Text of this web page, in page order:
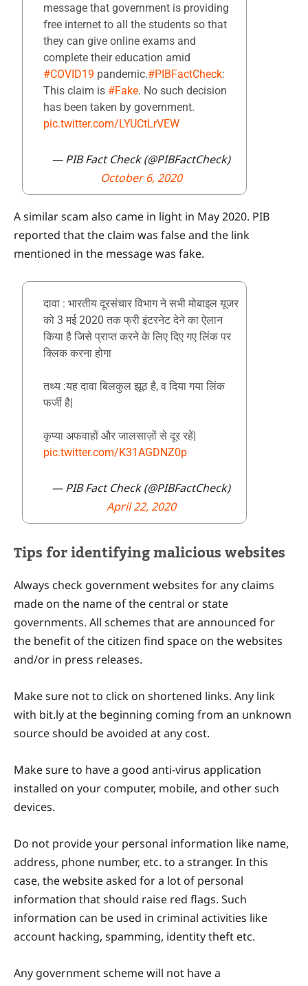
message that government is providing
free internet to all the students so that
they can give online exams and
complete their education amid
#COVID19 pandemic.#PIBFactCheck:
This claim is #Fake. No such decision
has been taken by government.
pic.twitter.com/LYUCtLrVEW
— PIB Fact Check (@PIBFactCheck)
October 6, 2020
A similar scam also came in light in May 2020. PIB
reported that the claim was false and the link
mentioned in the message was fake.
दावा : भारतीय दूरसंचार विभाग ने सभी मोबाइल यूजर
को 3 मई 2020 तक फ्री इंटरनेट देने का ऐलान
किया है जिसे प्राप्त करने के लिए दिए गए लिंक पर
क्लिक करना होगा
तथ्य :यह दावा बिलकुल झूठ है, व दिया गया लिंक
फर्जी है|
कृप्या अफवाहों और जालसाज़ों से दूर रहें|
pic.twitter.com/K31AGDNZ0p
— PIB Fact Check (@PIBFactCheck)
April 22, 2020
Tips for identifying malicious websites
Always check government websites for any claims
made on the name of the central or state
governments. All schemes that are announced for
the benefit of the citizen find space on the websites
and/or in press releases.
Make sure not to click on shortened links. Any link
with bit.ly at the beginning coming from an unknown
source should be avoided at any cost.
Make sure to have a good anti-virus application
installed on your computer, mobile, and other such
devices.
Do not provide your personal information like name,
address, phone number, etc. to a stranger. In this
case, the website asked for a lot of personal
information that should raise red flags. Such
information can be used in criminal activities like
account hacking, spamming, identity theft etc.
Any government scheme will not have a